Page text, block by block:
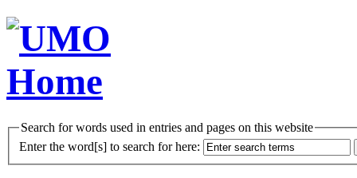
Search for words used in entries and pages on this website
Enter the word[s] to search for here: